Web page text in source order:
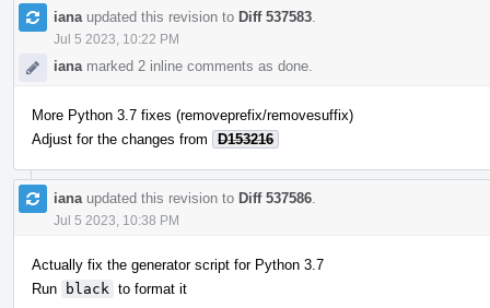
iana updated this revision to Diff 537583
Jul 5 2023, 10:22 PM
iana marked 2 inline comments as done.
More Python 3.7 fixes (removeprefix/removesuffix)
Adjust for the changes from
D153216
iana updated this revision to Diff 537586
Jul 5 2023, 10:38 PM
Actually fix the generator script for Python 3.7
Run
black to format it